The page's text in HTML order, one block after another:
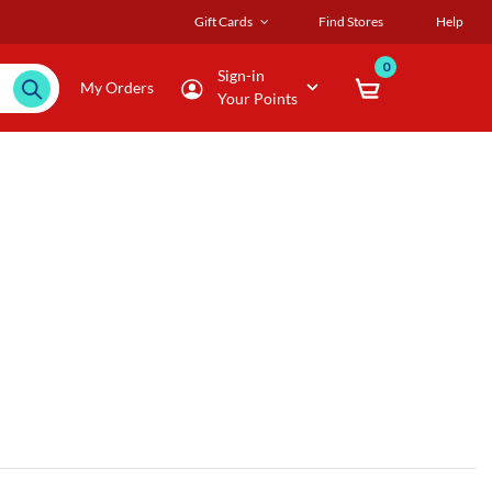
Gift Cards Find Stores Help
My Orders
Sign-in
Your Points
0